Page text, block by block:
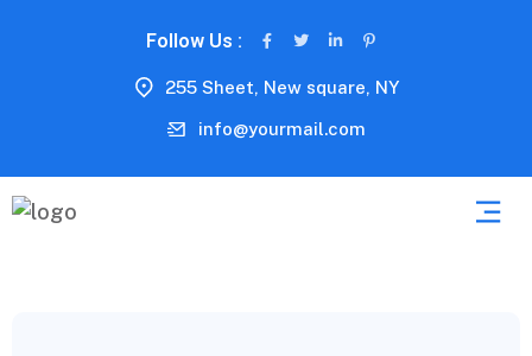
Follow Us :
255 Sheet, New square, NY
info@yourmail.com